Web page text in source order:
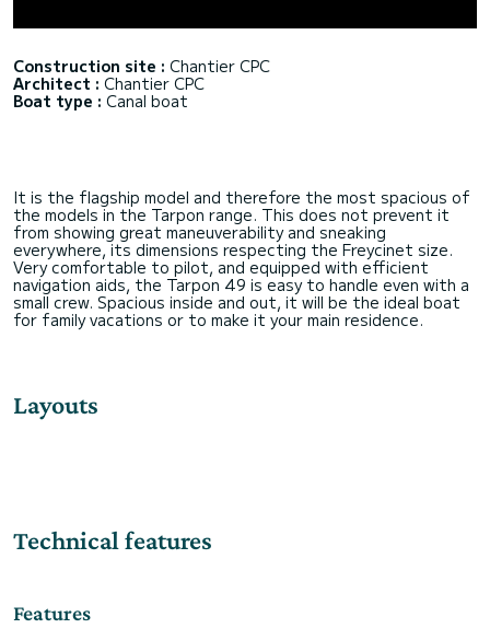
Construction site : Chantier CPC
Architect : Chantier CPC
Boat type : Canal boat
It is the flagship model and therefore the most spacious of
the models in the Tarpon range. This does not prevent it
from showing great maneuverability and sneaking
everywhere, its dimensions respecting the Freycinet size.
Very comfortable to pilot, and equipped with efficient
navigation aids, the Tarpon 49 is easy to handle even with a
small crew. Spacious inside and out, it will be the ideal boat
Layouts
Technical features
Features